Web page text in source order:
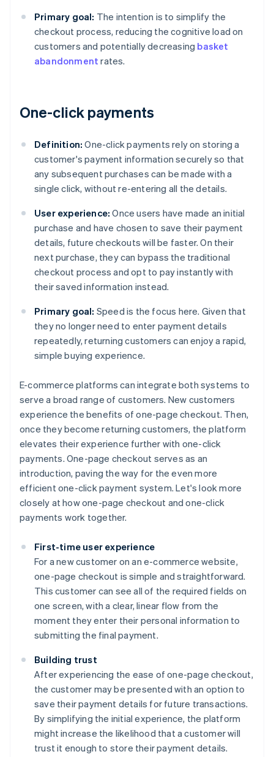
Primary goal: The intention is to simplify the
checkout process, reducing the cognitive load on
customers and potentially decreasing basket
abandonment rates.
One-click payments
Definition: One-click payments rely on storing a
customer's payment information securely so that
any subsequent purchases can be made with a
single click, without re-entering all the details.
User experience: Once users have made an initial
purchase and have chosen to save their payment
details, future checkouts will be faster. On their
next purchase, they can bypass the traditional
checkout process and opt to pay instantly with
their saved information instead.
Primary goal: Speed is the focus here. Given that
they no longer need to enter payment details
repeatedly, returning customers can enjoy a rapid,
simple buying experience.
E-commerce platforms can integrate both systems to
serve a broad range of customers. New customers
experience the benefits of one-page checkout. Then,
once they become returning customers, the platform
elevates their experience further with one-click
payments. One-page checkout serves as an
introduction, paving the way for the even more
efficient one-click payment system. Let's look more
closely at how one-page checkout and one-click
payments work together.
First-time user experience
For a new customer on an e-commerce website,
one-page checkout is simple and straightforward.
This customer can see all of the required fields on
one screen, with a clear, linear flow from the
moment they enter their personal information to
submitting the final payment.
Building trust
After experiencing the ease of one-page checkout,
the customer may be presented with an option to
save their payment details for future transactions.
By simplifying the initial experience, the platform
might increase the likelihood that a customer will
trust it enough to store their payment details.